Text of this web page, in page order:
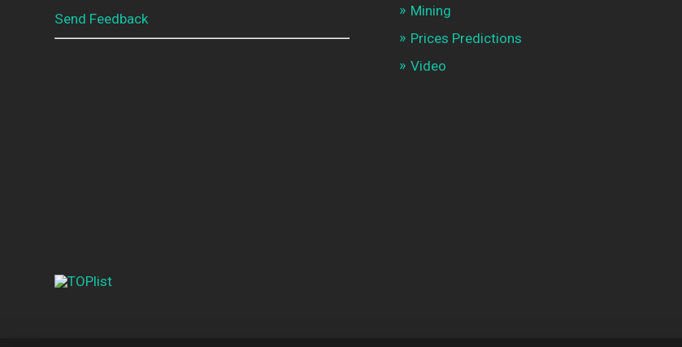
Send Feedback
Mining
Prices Predictions
Video